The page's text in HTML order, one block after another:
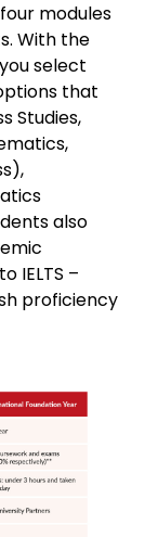
modules
With the
select
that
Studies,
also
IELTS –
proficiency